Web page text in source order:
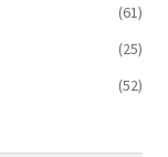
(61)
(25)
(52)